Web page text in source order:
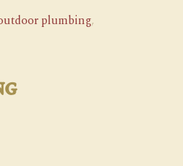
plumbing,